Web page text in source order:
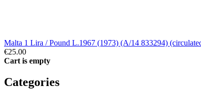
Malta 1 Lira / Pound L.1967 (1973) (A/14 833294)
€25.00
Cart is empty
Categories